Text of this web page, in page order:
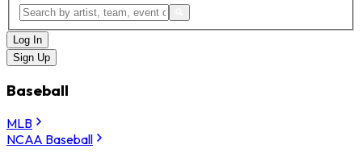
Log In
Sign Up
Baseball
MLB
NCAA Baseball